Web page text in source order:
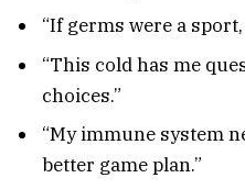
“If germs were a
“This cold has me
choices.”
“My immune system
better game plan.”